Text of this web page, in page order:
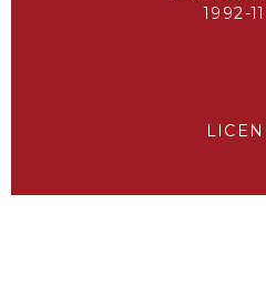
1992-